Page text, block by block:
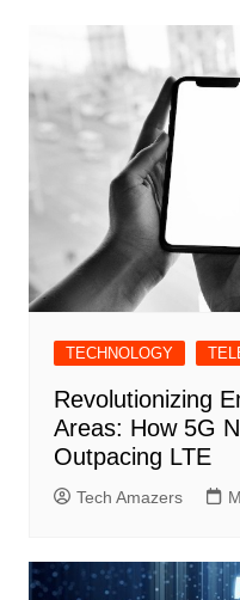
TECHNOLOGY
Revolutionizing
Areas: How 5G
Outpacing LTE
Tech Amazers